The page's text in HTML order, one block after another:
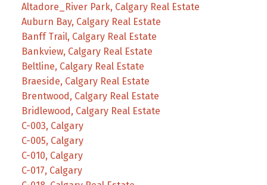
Altadore_River Park, Calgary Real Estate
Auburn Bay, Calgary Real Estate
Banff Trail, Calgary Real Estate
Bankview, Calgary Real Estate
Beltline, Calgary Real Estate
Braeside, Calgary Real Estate
Brentwood, Calgary Real Estate
Bridlewood, Calgary Real Estate
C-003, Calgary
C-005, Calgary
C-010, Calgary
C-017, Calgary